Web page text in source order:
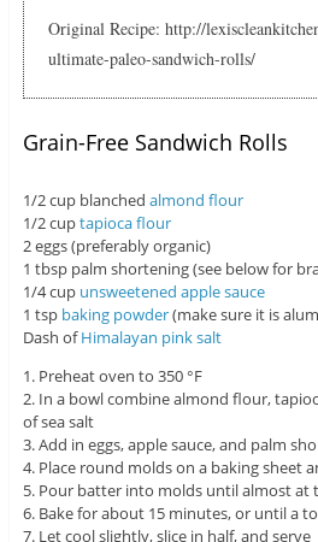
Original Recipe: http://
ultimate-paleo-sandwich-rolls/
Grain-Free Sandwich Rolls
1/2 cup blanched almond flour
1/2 cuptapioca flour
2 eggs (preferably organic)
1 tbsp palm shortening (see below for
1/4 cup unsweetened apple sauce
1 tsp baking powder(make sure it is
Dash ofHimalayan pink salt
1. Preheat oven to 350 °F
2. In a bowl combine almond flour,
of sea salt
3. Add in eggs, apple sauce, and palm
4. Place round molds on a baking sheet
5. Pour batter into molds until almost at
6. Bake for about 15 minutes, or until a
7. Let cool slightly, slice in half, and serve